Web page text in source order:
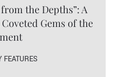
the Depths”: A
Gems of the
FEATURES